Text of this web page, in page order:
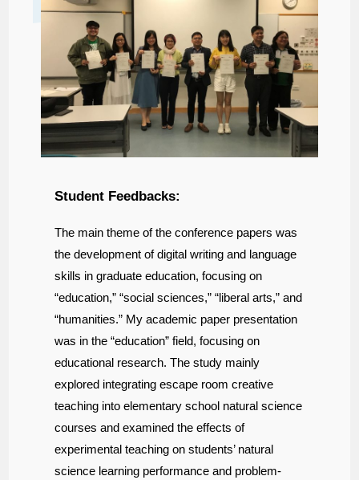
Student Feedbacks:
The main theme of the conference papers was
the development of digital writing and language
skills in graduate education, focusing on
“education,” “social sciences,” “liberal arts,” and
“humanities.” My academic paper presentation
was in the “education” field, focusing on
educational research. The study mainly
explored integrating escape room creative
teaching into elementary school natural science
courses and examined the effects of
experimental teaching on students’ natural
science learning performance and problem-